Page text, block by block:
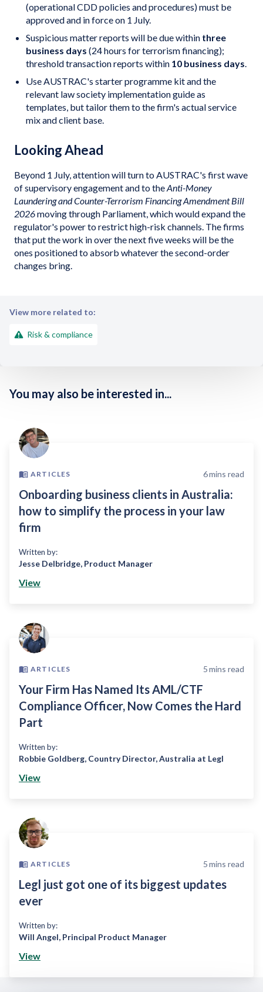
(operational CDD policies and procedures) must be
approved and in force on 1 July.
Suspicious matter reports will be due within three
business days (24 hours for terrorism financing);
threshold transaction reports within 10 business days.
Use AUSTRAC's starter programme kit and the
relevant law society implementation guide as
templates, but tailor them to the firm's actual service
mix and client base.
Looking Ahead
Beyond 1 July, attention will turn to AUSTRAC's first wave
of supervisory engagement and to theAnti-Money
Laundering and Counter-Terrorism Financing Amendment Bill
2026moving through Parliament, which would expand the
regulator's power to restrict high-risk channels. The firms
that put the work in over the next five weeks will be the
ones positioned to absorb whatever the second-order
changes bring.
View more related to:
Risk & compliance
You may also be interested in...
ARTICLES 6mins read
Onboarding business clients in Australia:
how to simplify the process in your law
firm
Written by:
Jesse Delbridge, Product Manager
View
ARTICLES 5mins read
Your Firm Has Named Its AML/CTF
Compliance Officer, Now Comes the Hard
Part
Written by:
Robbie Goldberg, Country Director, Australia at Legl
View
ARTICLES 5mins read
Legl just got one of its biggest updates
ever
Written by:
Will Angel, Principal Product Manager
View